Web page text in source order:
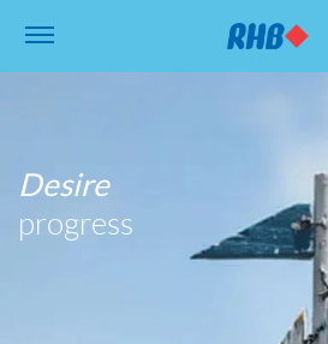
Desire
progress